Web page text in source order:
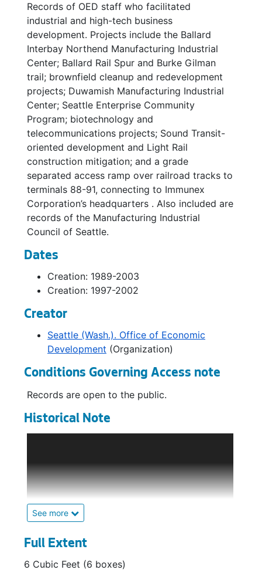
Records of OED staff who facilitated
industrial and high-tech business
development. Projects include the Ballard
Interbay Northend Manufacturing Industrial
Center; Ballard Rail Spur and Burke Gilman
trail; brownfield cleanup and redevelopment
projects; Duwamish Manufacturing Industrial
Center; Seattle Enterprise Community
Program; biotechnology and
telecommunications projects; Sound Transit-
oriented development and Light Rail
construction mitigation; and a grade
separated access ramp over railroad tracks to
terminals 88-91, connecting to Immunex
Corporation’s headquarters . Also included are
records of the Manufacturing Industrial
Council of Seattle.
Dates
Creation: 1989-2003
Creation: 1997-2002
Creator
Seattle (Wash.). Office of Economic
Development (Organization)
Conditions Governing Access note
Records are open to the public.
Historical Note
See more
Department of Community Development to
provide information to businesses expanding
or relocating in Seattle. Its main efforts
consisted of business development and
capital investment, business assistance and
advisory services, business liaison, special
Full Extent
6 Cubic Feet (6 boxes)